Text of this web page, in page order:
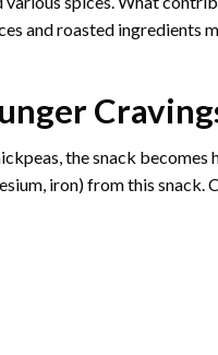
and roasted ingredients
the snack becomes
iron) from this snack.